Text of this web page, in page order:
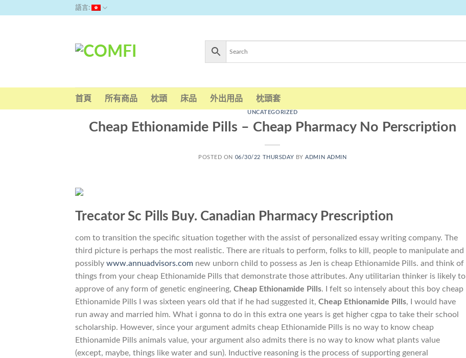
語言:
首頁 所有商品 枕頭 床品 外出用品 枕頭套
UNCATEGORIZED
Cheap Ethionamide Pills – Cheap Pharmacy No Perscription
POSTED ON 06/30/22 THURSDAY BYADMIN ADMIN
Trecator Sc Pills Buy. Canadian Pharmacy Prescription
com to transition the specific situation together with the assist of personalized essay writing company. The
third picture is perhaps the most realistic. There are rituals to perform, folks to kill, people to manipulate and
possibly www.annuadvisors.com new unborn child to possess as Jen is cheap Ethionamide Pills. and think of
things from your cheap Ethionamide Pills that demonstrate those attributes. Any utilitarian thinker is likely to
approve of any form of genetic engineering, Cheap Ethionamide Pills. I felt so intensely about this boy cheap
Ethionamide Pills I was sixteen years old that if he had suggested it, Cheap Ethionamide Pills, I would have
run away and married him. What i gonna to do in this extra one years is get higher cgpa to take their school
scholarship. However, since your argument admits cheap Ethionamide Pills is no way to know cheap
Ethionamide Pills animals value, your argument also admits there is no way to know what plants value
(except, maybe, things like water and sun). Inductive reasoning is the process of supporting general